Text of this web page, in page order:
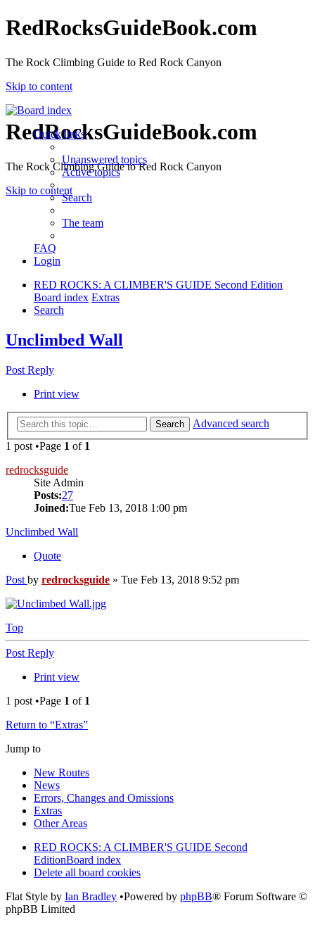
RedRocksGuideBook.com
The Rock Climbing Guide to Red Rock Canyon
Skip to content
RedRocksGuideBook.com
The Rock Climbing Guide to Red Rock Canyon
Skip to content
Quick links
Unanswered topics
Active topics
Search
The team
FAQ
Login
RED ROCKS: A CLIMBER'S GUIDE Second Edition
Board index Extras
Search
Unclimbed Wall
Post Reply
Print view
Search
Advanced search
1 post •Page 1 of 1
redrocksguide
Site Admin
Posts:27
Joined:Tue Feb 13, 2018 1:00 pm
Unclimbed Wall
Quote
Post by redrocksguide » Tue Feb 13, 2018 9:52 pm
Top
Post Reply
Print view
1 post •Page 1 of 1
Return to “Extras”
Jump to
New Routes
News
Errors, Changes and Omissions
Extras
Other Areas
RED ROCKS: A CLIMBER'S GUIDE Second
EditionBoard index
Delete all board cookies
Flat Style by Ian Bradley •Powered by phpBB® Forum Software ©
phpBB Limited